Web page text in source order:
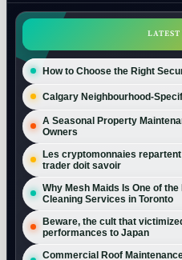
LATEST
How to Choose the Right
Calgary Neighbourhood-
A Seasonal Property
Owners
Les cryptomonnaies
trader doit savoir
Why Mesh Maids Is One of
Cleaning Services in Toronto
Beware, the cult that
performances to Japan
Commercial Roof